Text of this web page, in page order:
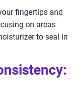
fingertips and
on areas
to seal in